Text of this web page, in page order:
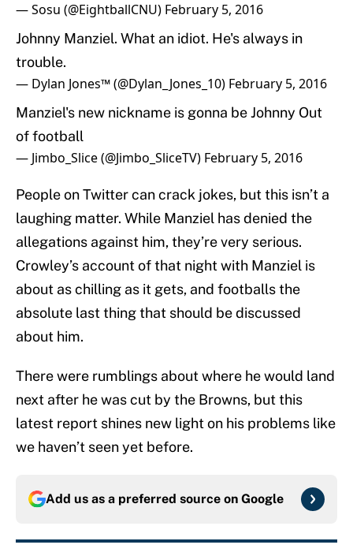
— Sosu (@EightballCNU) February 5, 2016
Johnny Manziel. What an idiot. He's always in
trouble.
— Dylan Jones™ (@Dylan_Jones_10) February 5, 2016
Manziel's new nickname is gonna be Johnny Out
of football
— Jimbo_Slice (@Jimbo_SliceTV) February 5, 2016
People on Twitter can crack jokes, but this isn’t a
laughing matter. While Manziel has denied the
allegations against him, they’re very serious.
Crowley’s account of that night with Manziel is
about as chilling as it gets, and footballs the
absolute last thing that should be discussed
about him.
There were rumblings about where he would land
next after he was cut by the Browns, but this
latest report shines new light on his problems like
we haven’t seen yet before.
Add us as a preferred source on Google